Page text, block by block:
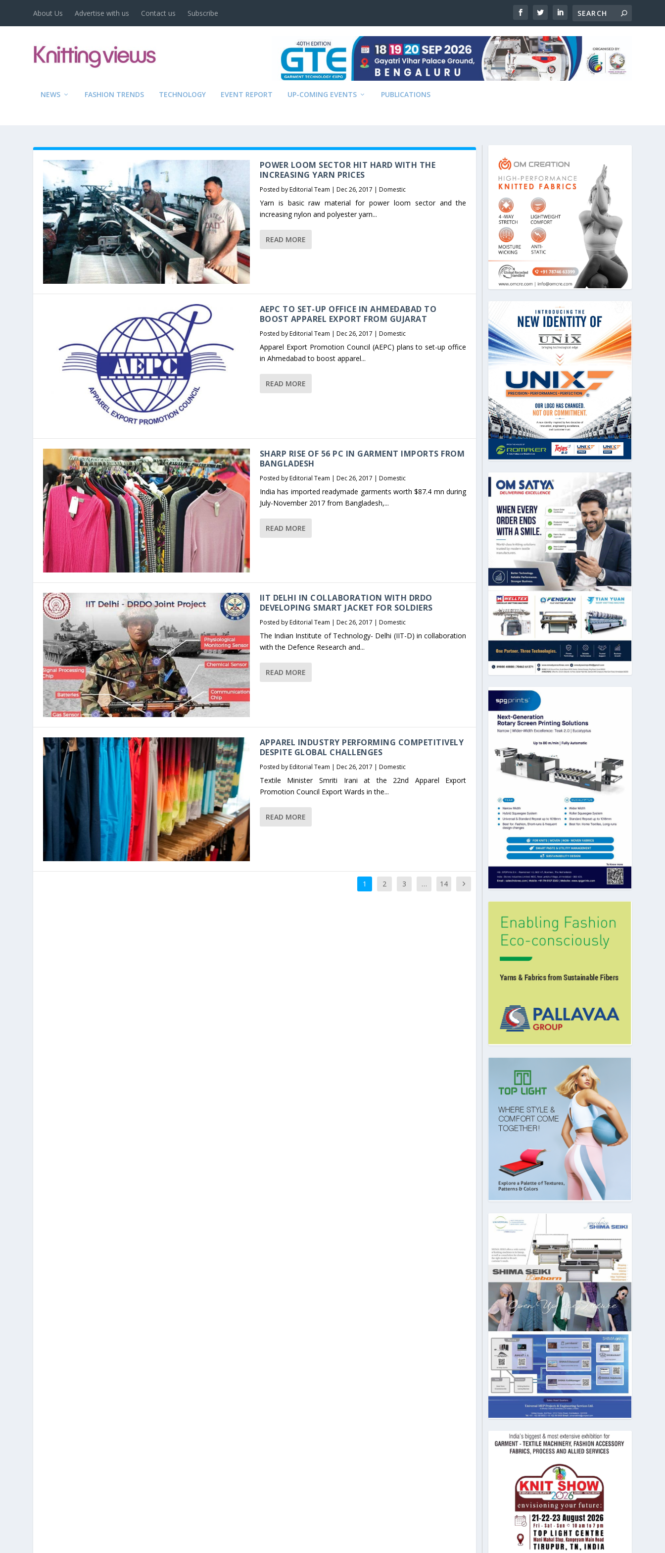
About Us Advertise with us Contact us Subscribe
NEWS FASHION TRENDS TECHNOLOGY EVENT REPORT UP-COMING EVENTS PUBLICATIONS
POWER LOOM SECTOR HIT HARD WITH THE
INCREASING YARN PRICES
Posted byEditorial Team | Dec 26, 2017 | Domestic
Yarn is basic raw material for power loom sector and the
increasing nylon and polyester yarn...
READ MORE
AEPC TO SET-UP OFFICE IN AHMEDABAD TO
BOOST APPAREL EXPORT FROM GUJARAT
Posted byEditorial Team | Dec 26, 2017 | Domestic
Apparel Export Promotion Council (AEPC) plans to set-up office
in Ahmedabad to boost apparel...
READ MORE
SHARP RISE OF 56 PC IN GARMENT IMPORTS FROM
BANGLADESH
Posted byEditorial Team | Dec 26, 2017 | Domestic
India has imported readymade garments worth $87.4 mn during
July-November 2017 from Bangladesh,...
READ MORE
IIT DELHI IN COLLABORATION WITH DRDO
DEVELOPING SMART JACKET FOR SOLDIERS
Posted byEditorial Team | Dec 26, 2017 | Domestic
The Indian Institute of Technology- Delhi (IIT-D) in collaboration
with the Defence Research and...
READ MORE
APPAREL INDUSTRY PERFORMING COMPETITIVELY
DESPITE GLOBAL CHALLENGES
Posted byEditorial Team | Dec 26, 2017 | Domestic
Textile Minister Smriti Irani at the 22nd Apparel Export
Promotion Council Export Wards in the...
READ MORE
1 2 3 … 14